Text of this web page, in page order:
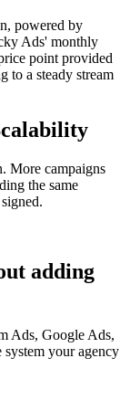
powered by
Ads' monthly
point provided
to a steady stream
More campaigns
the same
adding
Ads, Google Ads,
your agency